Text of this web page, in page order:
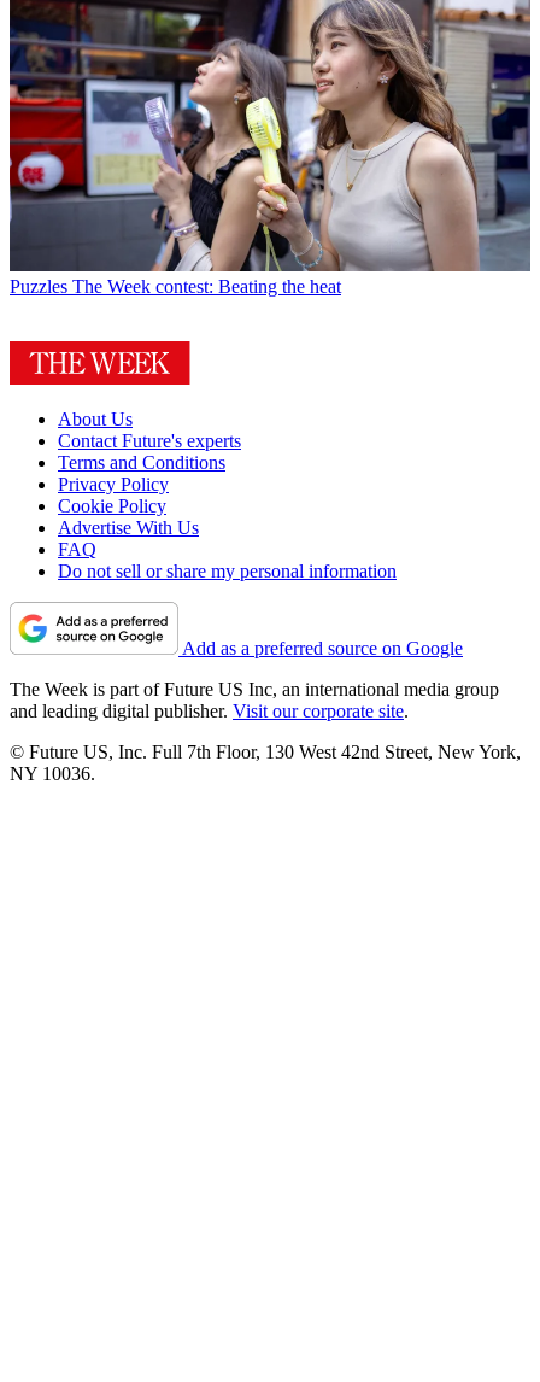
Puzzles The Week contest: Beating the heat
About Us
Contact Future's experts
Terms and Conditions
Privacy Policy
Cookie Policy
Advertise With Us
FAQ
Do not sell or share my personal information
Add as a preferred source on Google
The Week is part of Future US Inc, an international media group
and leading digital publisher. Visit our corporate site.
© Future US, Inc. Full 7th Floor, 130 West 42nd Street, New York,
NY 10036.